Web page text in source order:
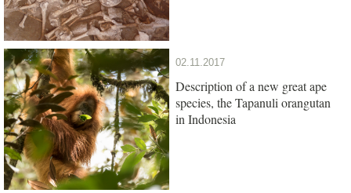
02.11.2017
Description of a new great ape
species, the Tapanuli orangutan
in Indonesia